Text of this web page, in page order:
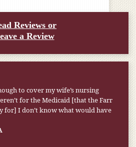
Reviews or
a Review
to cover my wife’s nursing
for the Medicaid [that the Farr
for] I don’t know what would have